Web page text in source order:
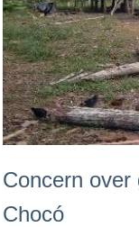
Concern over
Chocó